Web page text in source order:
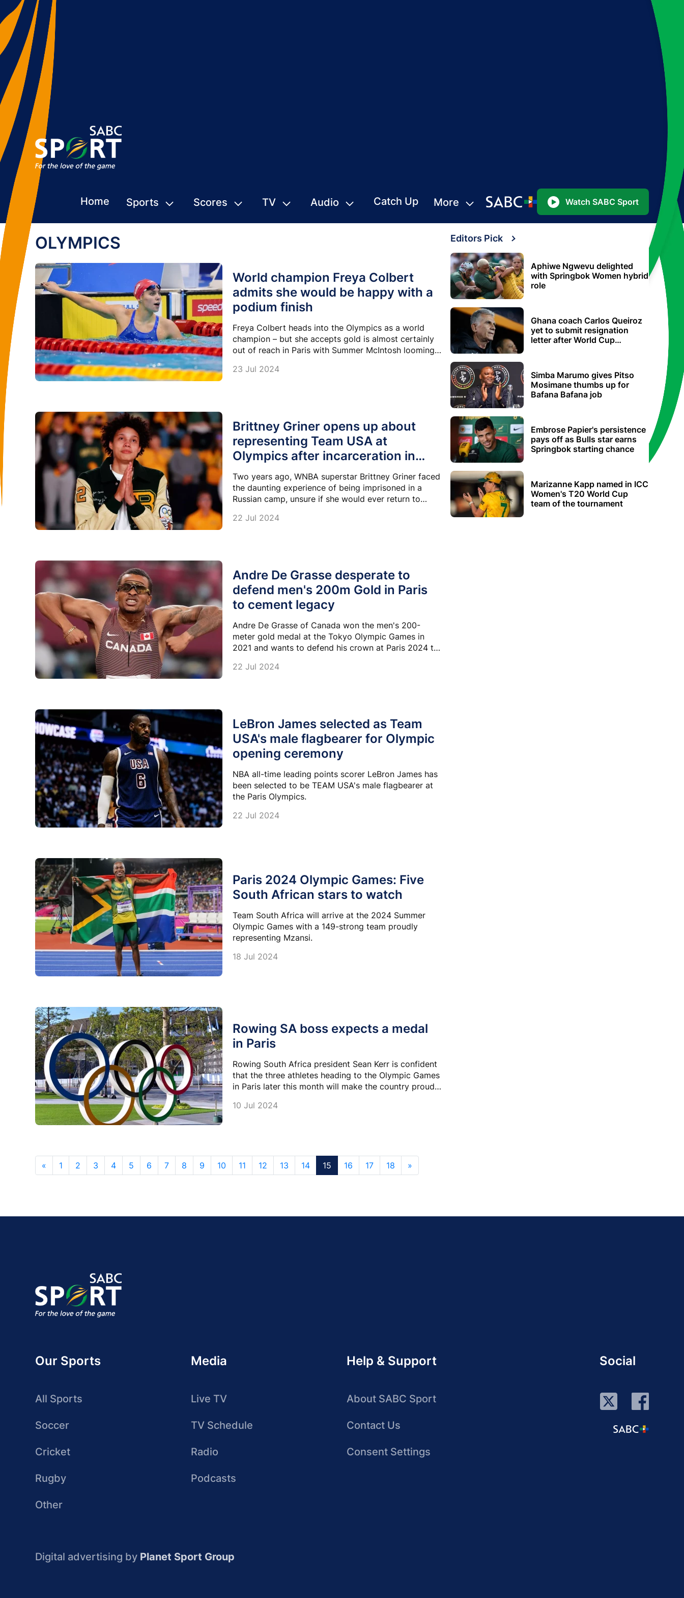
Home Sports Scores TV Audio Catch Up More Watch SABC Sport
OLYMPICS
World champion Freya Colbert
admits she would be happy with a
podium finish
Freya Colbert heads into the Olympics as a world
champion – but she accepts gold is almost certainly
out of reach in Paris with Summer McIntosh looming
23 Jul 2024
Brittney Griner opens up about
representing Team USA at
Olympics after incarceration in
Russia
Two years ago, WNBA superstar Brittney Griner faced
the daunting experience of being imprisoned in a
Russian camp, unsure if she would ever return to
22 Jul 2024
Andre De Grasse desperate to
defend men's 200m Gold in Paris
to cement legacy
Andre De Grasse of Canada won the men's 200-
meter gold medal at the Tokyo Olympic Games in
2021 and wants to defend his crown at Paris 2024 to
22 Jul 2024
LeBron James selected as Team
USA's male flagbearer for Olympic
opening ceremony
NBA all-time leading points scorer LeBron James has
been selected to be TEAM USA's male flagbearer at
the Paris Olympics.
22 Jul 2024
Paris 2024 Olympic Games: Five
South African stars to watch
Team South Africa will arrive at the 2024 Summer
Olympic Games with a 149-strong team proudly
representing Mzansi.
18 Jul 2024
Rowing SA boss expects a medal
in Paris
Rowing South Africa president Sean Kerr is confident
that the three athletes heading to the Olympic Games
in Paris later this month will make the country proud
10 Jul 2024
« 1 2 3 4 5 6 7 8 9 10 11 12 13 14 15 16 17 18 »
Editors Pick
Aphiwe Ngwevu delighted
with Springbok Women hybrid
role
Ghana coach Carlos Queiroz
yet to submit resignation
letter after World Cup
Simba Marumo gives Pitso
Mosimane thumbs up for
Bafana Bafana job
Embrose Papier's persistence
pays off as Bulls star earns
Springbok starting chance
Marizanne Kapp named in ICC
Women's T20 World Cup
team of the tournament
Our Sports
All Sports
Soccer
Cricket
Rugby
Other
Media
Live TV
TV Schedule
Radio
Podcasts
Help & Support
About SABC Sport
Contact Us
Consent Settings
Social
Digital advertising by Planet Sport Group